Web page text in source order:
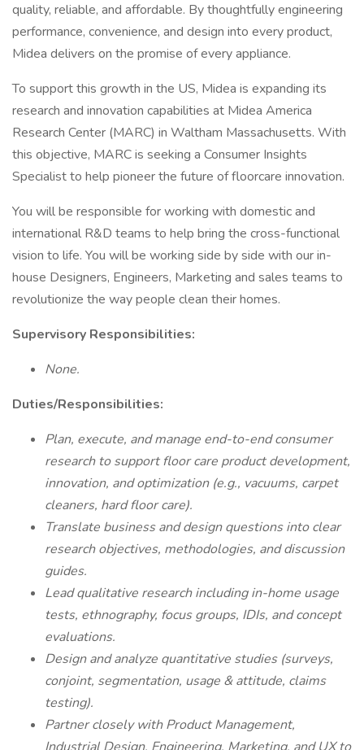
quality, reliable, and affordable. By thoughtfully engineering
performance, convenience, and design into every product,
Midea delivers on the promise of every appliance.
To support this growth in the US, Midea is expanding its
research and innovation capabilities at Midea America
Research Center (MARC) in Waltham Massachusetts. With
this objective, MARC is seeking a Consumer Insights
Specialist to help pioneer the future of floorcare innovation.
You will be responsible for working with domestic and
international R&D teams to help bring the cross-functional
vision to life. You will be working side by side with our in-
house Designers, Engineers, Marketing and sales teams to
revolutionize the way people clean their homes.
Supervisory Responsibilities:
None.
Duties/Responsibilities:
Plan, execute, and manage end-to-end consumer
research to support floor care product development,
innovation, and optimization (e.g., vacuums, carpet
cleaners, hard floor care).
Translate business and design questions into clear
research objectives, methodologies, and discussion
guides.
Lead qualitative research including in-home usage
tests, ethnography, focus groups, IDIs, and concept
evaluations.
Design and analyze quantitative studies (surveys,
conjoint, segmentation, usage & attitude, claims
testing).
Partner closely with Product Management,